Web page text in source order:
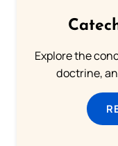
Explore the
doctrine,